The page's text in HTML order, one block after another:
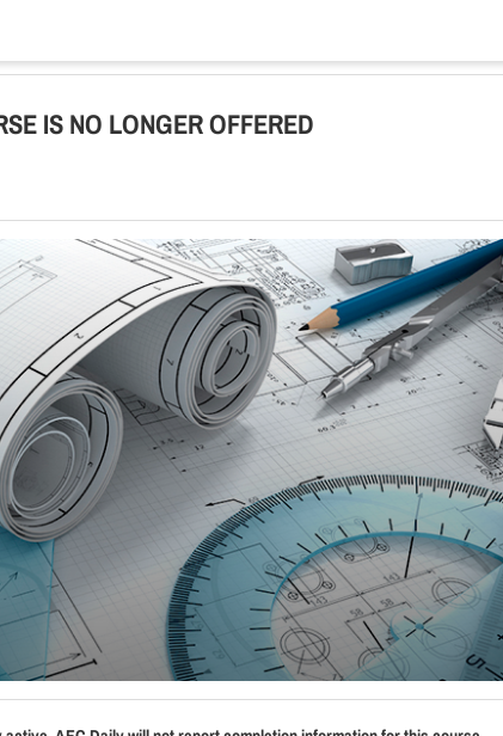
IS NO LONGER OFFERED